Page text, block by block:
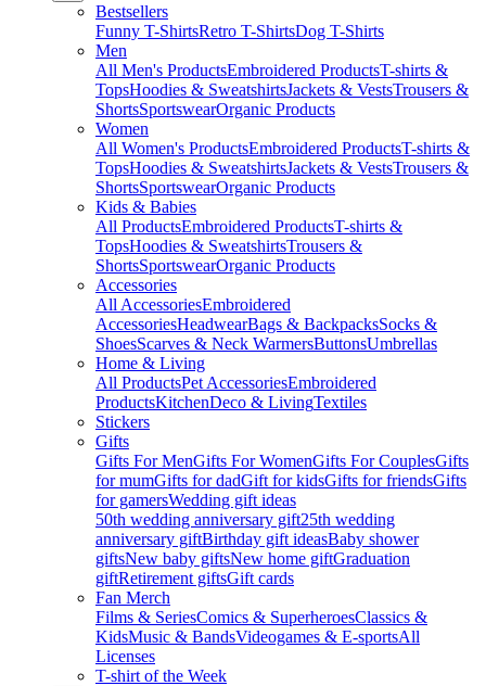
Bestsellers
Funny T-ShirtsRetro T-ShirtsDog T-Shirts
Men
All Men's ProductsEmbroidered ProductsT-shirts &
TopsHoodies & SweatshirtsJackets & VestsTrousers &
ShortsSportswearOrganic Products
Women
All Women's ProductsEmbroidered ProductsT-shirts &
TopsHoodies & SweatshirtsJackets & VestsTrousers &
ShortsSportswearOrganic Products
Kids & Babies
All ProductsEmbroidered ProductsT-shirts &
TopsHoodies & SweatshirtsTrousers &
ShortsSportswearOrganic Products
Accessories
All AccessoriesEmbroidered
AccessoriesHeadwearBags & BackpacksSocks &
ShoesScarves & Neck WarmersButtonsUmbrellas
Home & Living
All ProductsPet AccessoriesEmbroidered
ProductsKitchenDeco & LivingTextiles
Stickers
Gifts
Gifts For MenGifts For WomenGifts For CouplesGifts
for mumGifts for dadGift for kidsGifts for friendsGifts
for gamersWedding gift ideas
50th wedding anniversary gift25th wedding
anniversary giftBirthday gift ideasBaby shower
giftsNew baby giftsNew home giftGraduation
giftRetirement giftsGift cards
Fan Merch
Films & SeriesComics & SuperheroesClassics &
KidsMusic & BandsVideogames & E-sportsAll
Licenses
T-shirt of the Week